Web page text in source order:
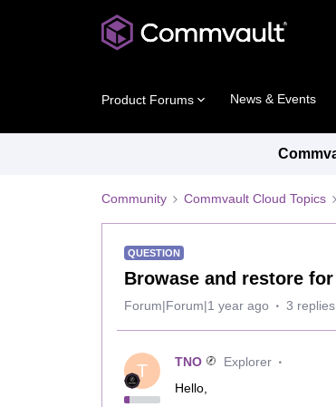
Product Forums News & Events
Community Commvault Cloud Topics
QUESTION
Browase and restore
Forum|Forum|1 year ago 3 replies
T TNO
Explorer
Hello,